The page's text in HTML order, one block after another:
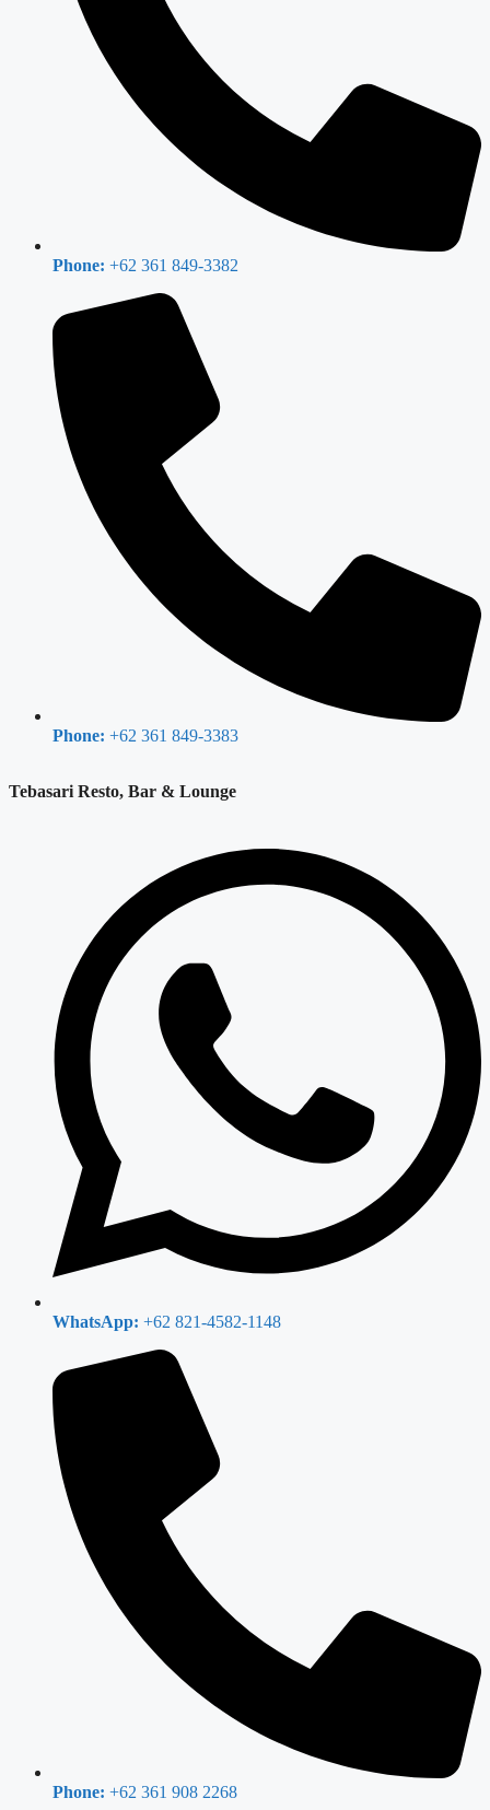
Phone: +62 361 849-3382
Phone: +62 361 849-3383
Tebasari Resto, Bar & Lounge
WhatsApp: +62 821-4582-1148
Phone: +62 361 908 2268